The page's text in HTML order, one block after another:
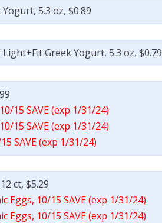
5.3 oz, $0.89
Greek Yogurt, 5.3 oz, $0.79
15 SAVE (exp 1/31/24)
15 SAVE (exp 1/31/24)
SAVE (exp 1/31/24)
ct, $5.29
Eggs, 10/15 SAVE (exp 1/31/24)
Eggs, 10/15 SAVE (exp 1/31/24)